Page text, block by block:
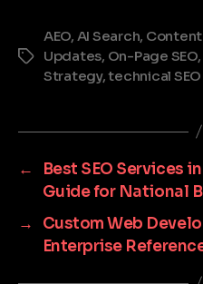
Tags
AEO, AI Search,
Updates, On-Page SEO,
Strategy,technical SEO
←
Best SEO Services
Guide for National
→
Custom Web
Enterprise